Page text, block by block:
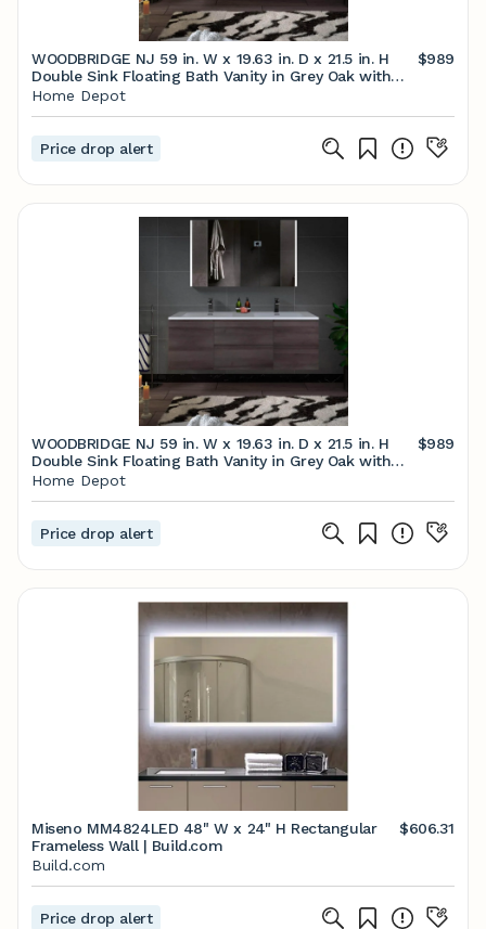
WOODBRIDGE NJ 59 in. W x 19.63 in. D x 21.5 in. H
Double Sink Floating Bath Vanity in Grey Oak with
White Resin Top HV1503 - The Home Depot
$989
Home Depot
Price drop alert
WOODBRIDGE NJ 59 in. W x 19.63 in. D x 21.5 in. H
Double Sink Floating Bath Vanity in Grey Oak with
White Resin Top HV1503 - The Home Depot
$989
Home Depot
Price drop alert
Miseno MM4824LED 48" W x 24" H Rectangular
Frameless Wall | Build.com
$606.31
Build.com
Price drop alert